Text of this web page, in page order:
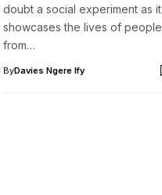
doubt a social experiment as it
showcases the lives of people
from…
ByDavies Ngere Ify